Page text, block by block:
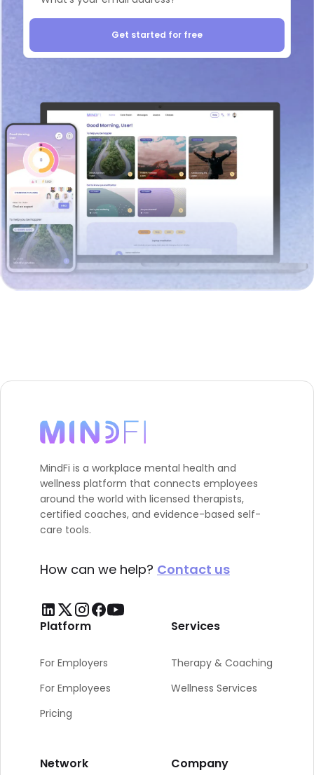
Get started for free
MindFi is a workplace mental health and
wellness platform that connects employees
around the world with licensed therapists,
certified coaches, and evidence-based self-
care tools.
How can we help? Contact us
Platform
For Employers
For Employees
Pricing
Services
Therapy & Coaching
Wellness Services
Network Company